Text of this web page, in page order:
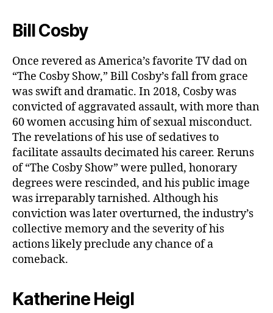
Bill Cosby
Once revered as America’s favorite TV dad on
“The Cosby Show,” Bill Cosby’s fall from grace
was swift and dramatic. In 2018, Cosby was
convicted of aggravated assault, with more than
60 women accusing him of sexual misconduct.
The revelations of his use of sedatives to
facilitate assaults decimated his career. Reruns
of “The Cosby Show” were pulled, honorary
degrees were rescinded, and his public image
was irreparably tarnished. Although his
conviction was later overturned, the industry’s
collective memory and the severity of his
actions likely preclude any chance of a
comeback.
Katherine Heigl